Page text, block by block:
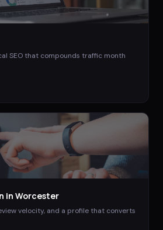
SEO that compounds traffic month
in Worcester
velocity, and a profile that converts